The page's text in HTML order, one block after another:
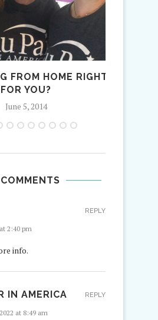
FROM HOME RIGHT
FOR YOU?
June 5, 2014
2:40 pm
info.
REPLY
IN AMERICA
at 8:49 am
REPLY